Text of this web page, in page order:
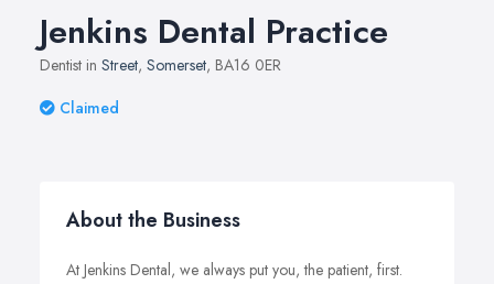
Jenkins Dental Practice
Dentist in Street, Somerset, BA16 0ER
Claimed
About the Business
At Jenkins Dental, we always put you, the patient, first.